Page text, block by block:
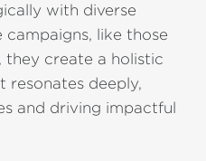
with diverse
like those
they create a holistic
deeply,
and driving impactful